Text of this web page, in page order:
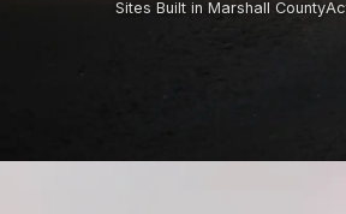
Sites Built in Marshall County